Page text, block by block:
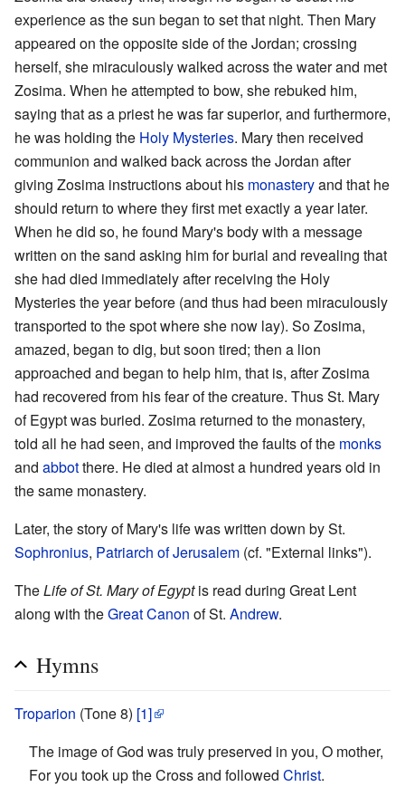
experience as the sun began to set that night. Then Mary
appeared on the opposite side of the Jordan; crossing
herself, she miraculously walked across the water and met
Zosima. When he attempted to bow, she rebuked him,
saying that as a priest he was far superior, and furthermore,
he was holding the Holy Mysteries. Mary then received
communion and walked back across the Jordan after
giving Zosima instructions about his monasteryand that he
should return to where they first met exactly a year later.
When he did so, he found Mary's body with a message
written on the sand asking him for burial and revealing that
she had died immediately after receiving the Holy
Mysteries the year before (and thus had been miraculously
transported to the spot where she now lay). So Zosima,
amazed, began to dig, but soon tired; then a lion
approached and began to help him, that is, after Zosima
had recovered from his fear of the creature. Thus St. Mary
of Egypt was buried. Zosima returned to the monastery,
told all he had seen, and improved the faults of the monks
and abbotthere. He died at almost a hundred years old in
the same monastery.
Later, the story of Mary's life was written down by St.
Sophronius, Patriarch of Jerusalem (cf. "External links").
TheLife of St. Mary of Egyptis read during Great Lent
along with theGreat Canon of St. Andrew.
Hymns
Troparion (Tone 8) [1]
The image of God was truly preserved in you, O mother,
For you took up the Cross and followed Christ.